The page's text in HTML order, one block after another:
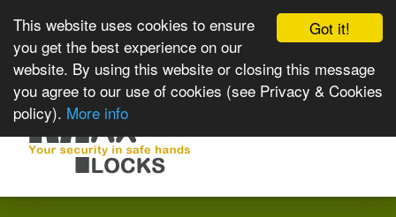
Got it!
This website uses cookies to ensure
you get the best experience on our
website. By using this website or closing this message
you agree to our use of cookies (see Privacy & Cookies
policy). More info